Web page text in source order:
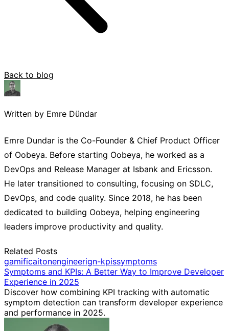
Back to blog
Written by Emre Dündar
Emre Dundar is the Co-Founder & Chief Product Officer
of Oobeya. Before starting Oobeya, he worked as a
DevOps and Release Manager at Isbank and Ericsson.
He later transitioned to consulting, focusing on SDLC,
DevOps, and code quality. Since 2018, he has been
dedicated to building Oobeya, helping engineering
leaders improve productivity and quality.
Related Posts
gamificaitonengineerign-kpissymptoms
Symptoms and KPIs: A Better Way to Improve Developer
Experience in 2025
Discover how combining KPI tracking with automatic
symptom detection can transform developer experience
and performance in 2025.